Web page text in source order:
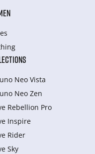
Neo Vista
Neo Zen
Rebellion Pro
Inspire
Rider
Sky